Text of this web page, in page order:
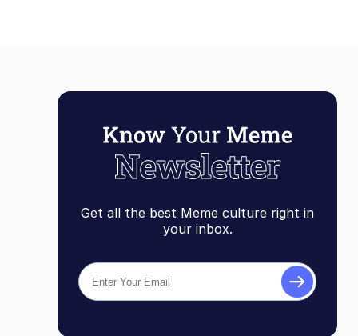
Get all the best Meme culture right in
your inbox.